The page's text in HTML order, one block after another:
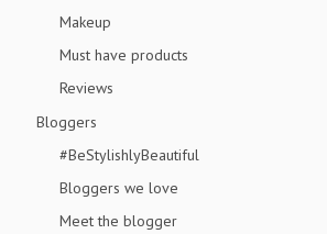
Makeup
Must have products
Reviews
Bloggers
#BeStylishlyBeautiful
Bloggers we love
Meet the blogger